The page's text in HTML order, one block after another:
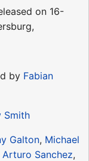
on 16-
by Fabian
Smith
Galton, Michael
Arturo Sanchez,